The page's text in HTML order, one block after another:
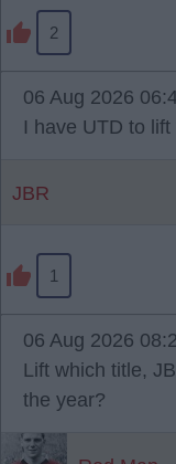
2
06 Aug 2026
I have UTD to
JBR
1
06 Aug 2026
Lift which title,
the year?